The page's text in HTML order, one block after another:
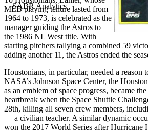
MLB playing tenure lasted from
1964 to 1973, is celebrated as the
manager guiding the Astros to
the 1986 NL West title. With
starting pitchers tallying a combined 59
adding another 11, the Astros ended the
Houstonians, in particular, needed a reason
NASA’s Johnson Space Center, the
as an emblem of space progress, became
heartbreak when the Space Shuttle
28th, killing all seven crew members,
— a civilian teacher. A similar dynamic
won the 2017 World Series after Hurricane